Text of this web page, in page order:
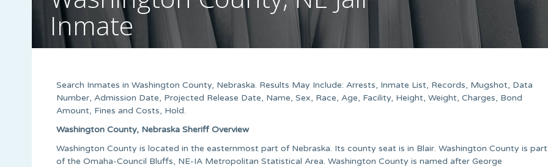
Inmate
Search Inmates in Washington County, Nebraska. Results May Include: Arrests, Inmate List, Records, Mugshot, Data
Number, Admission Date, Projected Release Date, Name, Sex, Race, Age, Facility, Height, Weight, Charges, Bond
Amount, Fines and Costs, Hold.
Washington County, Nebraska Sheriff Overview
Washington County is located in the easternmost part of Nebraska. Its county seat is in Blair. Washington County is part
of the Omaha-Council Bluffs, NE-IA Metropolitan Statistical Area. Washington County is named after George